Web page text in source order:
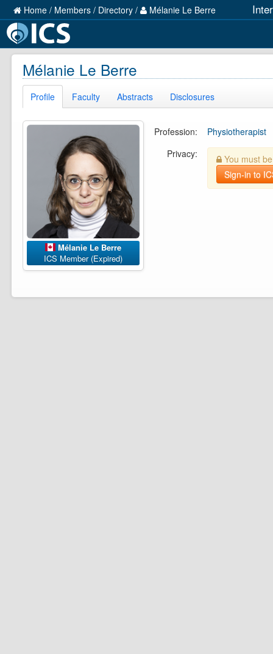
Home / Members / Directory / Mélanie Le Berre
Mélanie Le Berre
Profile Faculty Abstracts Disclosures
Mélanie Le Berre
ICS Member (Expired)
Profession:
Physiotherapist
Privacy:
You must
Sign-in to